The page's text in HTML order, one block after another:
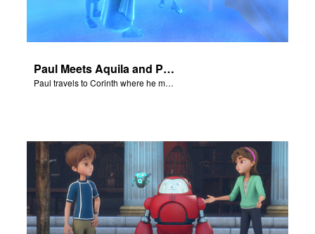
Paul Meets Aquila and Priscilla
Paul travels to Corinth where he meets Aquila and Priscilla.